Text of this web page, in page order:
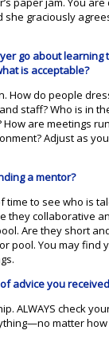
graciously
go about learning
is acceptable?
How do people
staff? Who is in
How are meetings
Adjust as
a mentor?
time to see who is
they collaborative
Are they short
pool. You may find
advice you
ALWAYS check
matter